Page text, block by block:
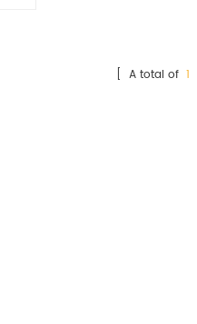
[ A total of 1